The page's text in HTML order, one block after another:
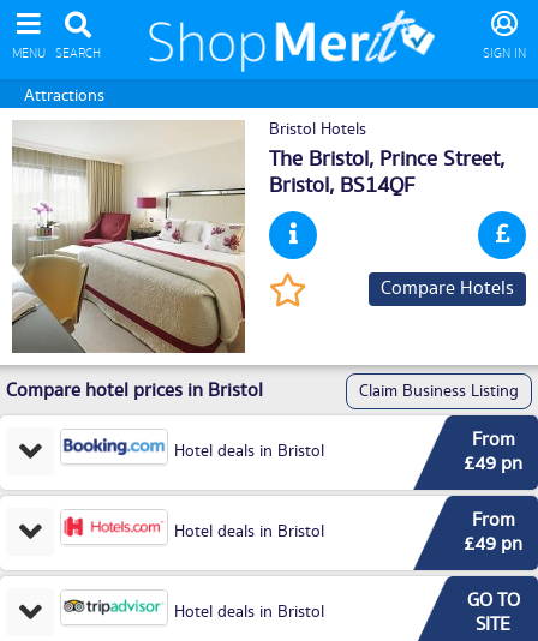
MENU SEARCH SIGN IN
Attractions
Bristol Hotels
The Bristol, Prince Street,
Bristol, BS14QF
Compare Hotels
Compare hotel prices in Bristol Claim Business Listing
Hotel deals in Bristol
From
£49 pn
Hotel deals in Bristol
From
£49 pn
Hotel deals in Bristol
GO TO
SITE